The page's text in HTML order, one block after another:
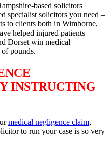
based solicitors
specialist solicitors you need –
to clients both in Wimborne,
helped injured patients
Dorset win medical
pounds.
INSTRUCTING
medical negligence claim,
to run your case is so very